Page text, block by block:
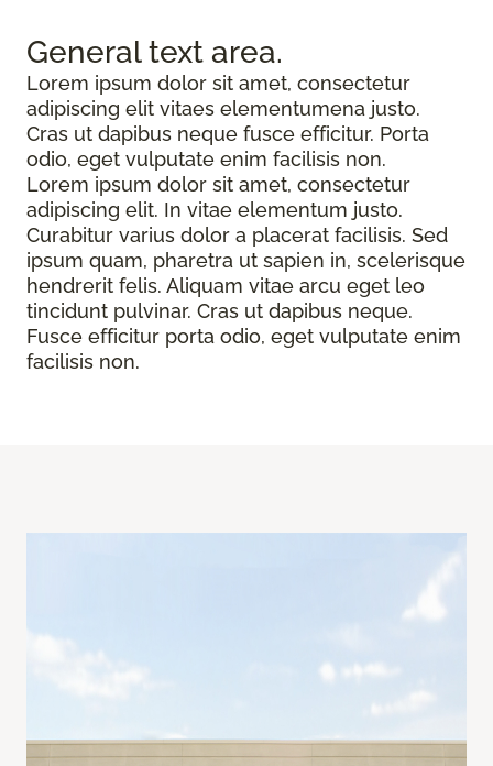
General text area.
Lorem ipsum dolor sit amet, consectetur
adipiscing elit vitaes elementumena justo.
Cras ut dapibus neque fusce efficitur. Porta
odio, eget vulputate enim facilisis non.
Lorem ipsum dolor sit amet, consectetur
adipiscing elit. In vitae elementum justo.
Curabitur varius dolor a placerat facilisis. Sed
ipsum quam, pharetra ut sapien in, scelerisque
hendrerit felis. Aliquam vitae arcu eget leo
tincidunt pulvinar. Cras ut dapibus neque.
Fusce efficitur porta odio, eget vulputate enim
facilisis non.